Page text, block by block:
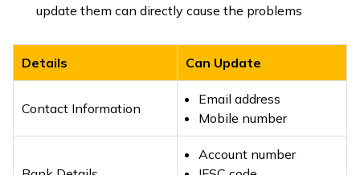
update them can directly cause the problems
Details Can Update
Contact Information
Email address
Mobile number
Account number